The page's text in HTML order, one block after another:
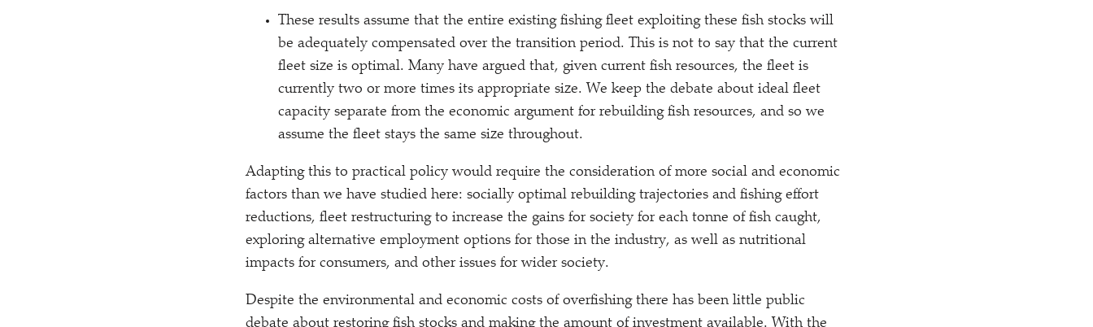
These results assume that the entire existing fishing fleet exploiting these fish stocks will
be adequately compensated over the transition period. This is not to say that the current
fleet size is optimal. Many have argued that, given current fish resources, the fleet is
currently two or more times its appropriate size. We keep the debate about ideal fleet
capacity separate from the economic argument for rebuilding fish resources, and so we
assume the fleet stays the same size throughout.
Adapting this to practical policy would require the consideration of more social and economic
factors than we have studied here: socially optimal rebuilding trajectories and fishing effort
reductions, fleet restructuring to increase the gains for society for each tonne of fish caught,
exploring alternative employment options for those in the industry, as well as nutritional
impacts for consumers, and other issues for wider society.
Despite the environmental and economic costs of overfishing there has been little public
debate about restoring fish stocks and making the amount of investment available. With the